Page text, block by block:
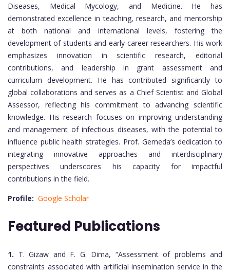
Diseases, Medical Mycology, and Medicine. He has
demonstrated excellence in teaching, research, and mentorship
at both national and international levels, fostering the
development of students and early-career researchers. His work
emphasizes innovation in scientific research, editorial
contributions, and leadership in grant assessment and
curriculum development. He has contributed significantly to
global collaborations and serves as a Chief Scientist and Global
Assessor, reflecting his commitment to advancing scientific
knowledge. His research focuses on improving understanding
and management of infectious diseases, with the potential to
influence public health strategies. Prof. Gemeda’s dedication to
integrating innovative approaches and interdisciplinary
perspectives underscores his capacity for impactful
contributions in the field.
Profile: Google Scholar
Featured Publications
1. T. Gizaw and F. G. Dima, “Assessment of problems and
constraints associated with artificial insemination service in the